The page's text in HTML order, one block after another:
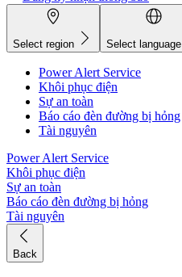
Select region Select language
Power Alert Service
Khôi phục điện
Sự an toàn
Báo cáo đèn đường bị hỏng
Tài nguyên
Power Alert Service
Khôi phục điện
Sự an toàn
Báo cáo đèn đường bị hỏng
Tài nguyên
Back